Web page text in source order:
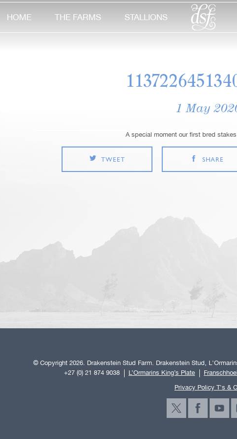
HOME THE FARMS STALLIONS
1 May
A special moment our first bred
TWEET SHARE
© Copyright 2026. Drakenstein Stud Farm. Drakenstein Stud,
+27 (0) 21 874 9038
L’Ormarins King’s Plate
Privacy Policy T's &